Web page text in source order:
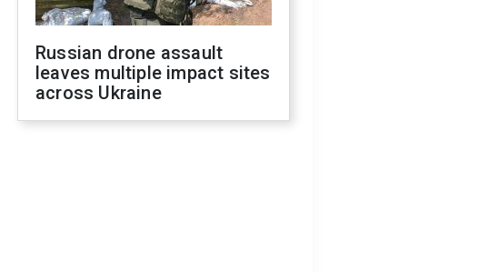
Russian drone assault
leaves multiple impact sites
across Ukraine